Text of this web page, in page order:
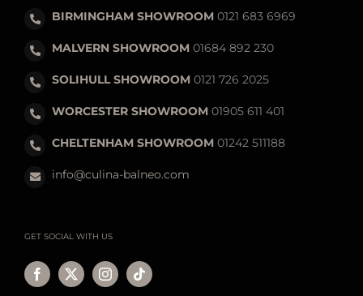
BIRMINGHAM SHOWROOM0121 683 6969
MALVERN SHOWROOM01684 892 230
SOLIHULL SHOWROOM0121 726 2025
WORCESTER SHOWROOM01905 611 401
CHELTENHAM SHOWROOM01242 511188
info@culina-balneo.com
GET SOCIAL WITH US